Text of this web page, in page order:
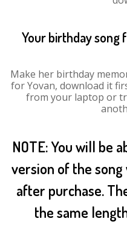
Your birthday song
Make her birthday
for Yovan, download it
from your laptop or
NOTE: You will be
version of the
after purchase.
the same